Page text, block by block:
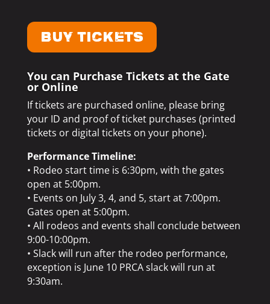
BUY TICKETS
You can Purchase Tickets at the Gate
or Online
If tickets are purchased online, please bring
your ID and proof of ticket purchases (printed
tickets or digital tickets on your phone).
Performance Timeline:
• Rodeo start time is 6:30pm, with the gates
open at 5:00pm.
• Events on July 3, 4, and 5, start at 7:00pm.
Gates open at 5:00pm.
• All rodeos and events shall conclude between
9:00-10:00pm.
• Slack will run after the rodeo performance,
exception is June 10 PRCA slack will run at
9:30am.